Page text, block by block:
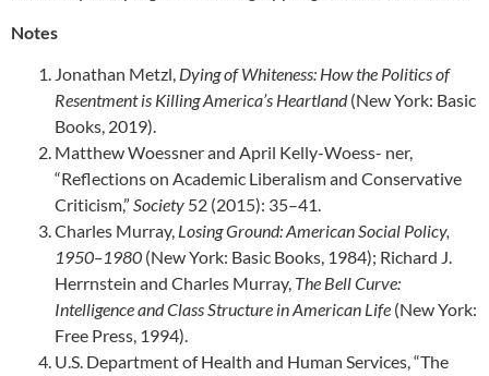
Notes
Jonathan Metzl, Dying of Whiteness: How the Politics of
Resentment is Killing America’s Heartland(New York: Basic
Books, 2019).
Matthew Woessner and April Kelly-Woess- ner,
“Reflections on Academic Liberalism and Conservative
Criticism,” Society 52 (2015): 35–41.
Charles Murray, Losing Ground: American Social Policy,
1950–1980 (New York: Basic Books, 1984); Richard J.
Herrnstein and Charles Murray, The Bell Curve:
Intelligence and Class Structure in American Life (New York:
Free Press, 1994).
U.S. Department of Health and Human Services, “The